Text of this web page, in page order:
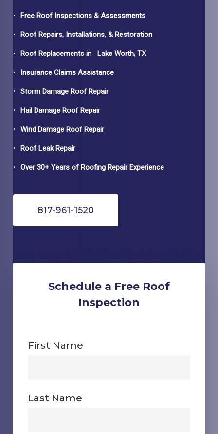
Free Roof Inspections & Assessments
Roof Repairs, Installations, & Restoration
Roof Replacements in Lake Worth, TX
Insurance Claims Assistance
Storm Damage Roof Repair
Hail Damage Roof Repair
Wind Damage Roof Repair
Roof Leak Repair
Over 30+ Years of Roofing Repair Experience
817-961-1520
Schedule a Free Roof
Inspection
First Name
Last Name